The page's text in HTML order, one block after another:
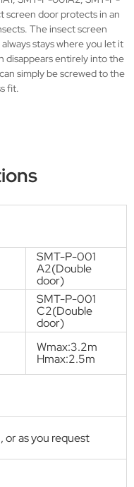
Screen
screen door protects in an